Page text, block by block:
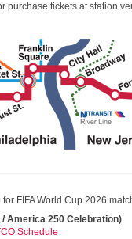
purchase tickets at station
FIFA World Cup 2026
America 250 Celebration)
Schedule